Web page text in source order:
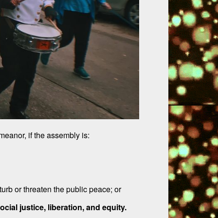
if the assembly is:
or threaten the public peace; or
justice, liberation, and equity.